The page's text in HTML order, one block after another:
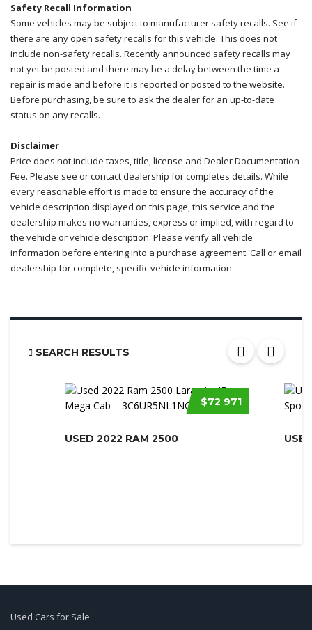
Safety Recall Information
Some vehicles may be subject to manufacturer safety recalls. See if
there are any open safety recalls for this vehicle. This does not
include non-safety recalls. Recently announced safety recalls may
not yet be posted and there may be a delay between the time a
repair is made and before it is reported or posted to the website.
Before purchasing, be sure to ask the dealer for an up-to-date
status on any recalls.
Disclaimer
Price does not include taxes, title, license and Dealer Documentation
Fee. Please see or contact dealership for completes details. While
every reasonable effort is made to ensure the accuracy of the
vehicle description displayed on this page, this service and the
dealership makes no warranties, express or implied, with regard to
the vehicle or vehicle description. Please verify all vehicle
information before entering into a purchase agreement. Call or email
dealership for complete, specific vehicle information.
SEARCH RESULTS
$72 971
USED 2022 RAM 2500
Used Cars for Sale